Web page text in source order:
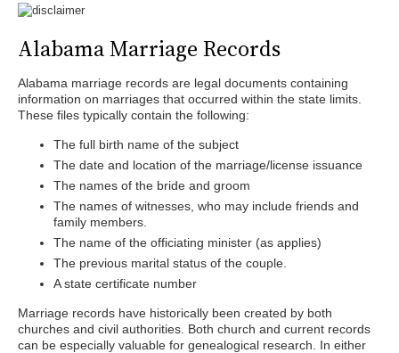
Alabama Marriage Records
Alabama marriage records are legal documents containing
information on marriages that occurred within the state limits.
These files typically contain the following:
The full birth name of the subject
The date and location of the marriage/license issuance
The names of the bride and groom
The names of witnesses, who may include friends and
family members.
The name of the officiating minister (as applies)
The previous marital status of the couple.
A state certificate number
Marriage records have historically been created by both
churches and civil authorities. Both church and current records
can be especially valuable for genealogical research. In either